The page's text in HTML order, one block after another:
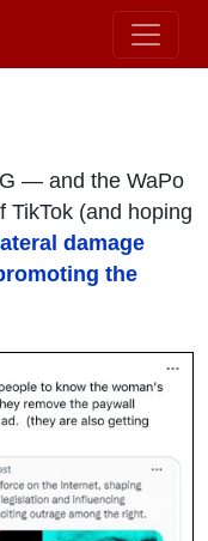
— and the WaPo
TikTok (and hoping
damage
the